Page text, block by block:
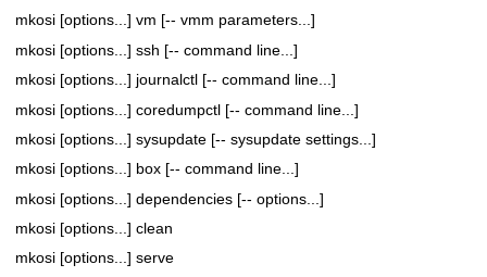
mkosi [options...] vm [-- vmm parameters...]
mkosi [options...] ssh [-- command line...]
mkosi [options...] journalctl [-- command line...]
mkosi [options...] coredumpctl [-- command line...]
mkosi [options...] sysupdate [-- sysupdate settings...]
mkosi [options...] box [-- command line...]
mkosi [options...] dependencies [-- options...]
mkosi [options...] clean
mkosi [options...] serve